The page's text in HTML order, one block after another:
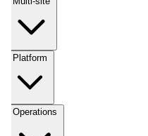
Platform
Operations